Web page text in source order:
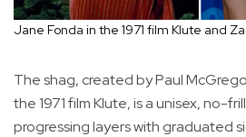
Jane Fonda in the 1971 film Klute and
The shag, created by Paul
the 1971 film Klute, is a unisex, no-
progressing layers with graduated